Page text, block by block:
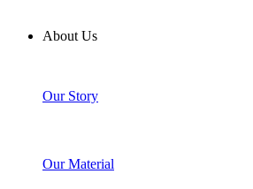
About Us
Our Story
Our Material